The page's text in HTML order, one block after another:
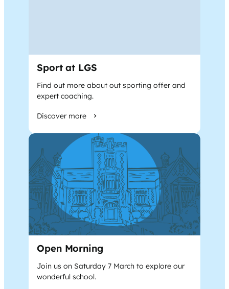
Sport at LGS
Find out more about out sporting offer and
expert coaching.
Discover more
Open Morning
Join us on Saturday 7 March to explore our
wonderful school.